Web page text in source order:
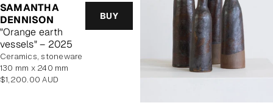
SAMANTHA
DENNISON
"Orange earth
vessels" – 2025
BUY
Ceramics, stoneware
130 mm x 240 mm
Regular
$1,200.00 AUD